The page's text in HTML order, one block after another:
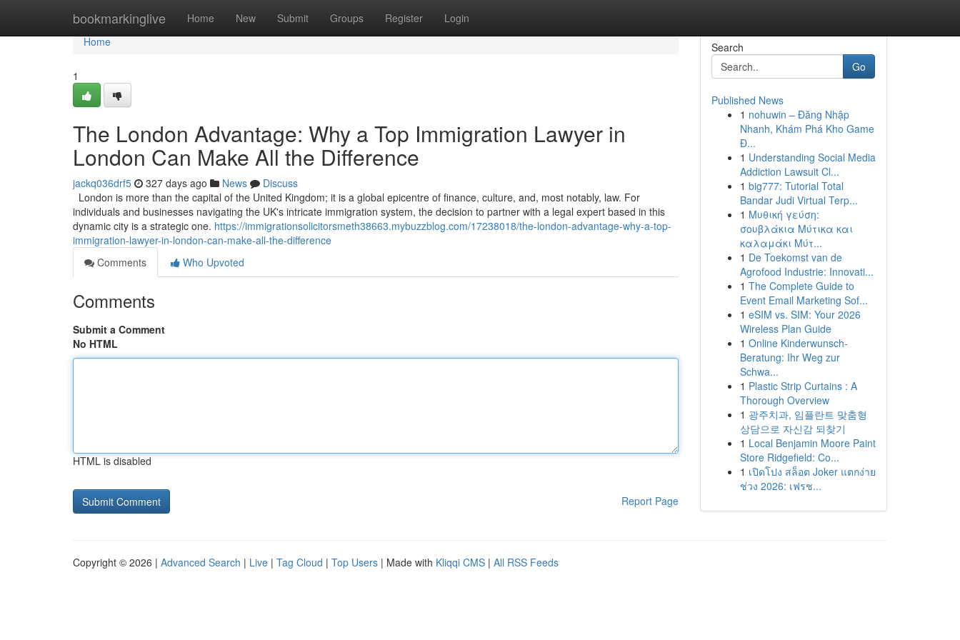
bookmarkinglive Home New Submit Groups Register Login
Home
Home
1
The London Advantage: Why a Top Immigration Lawyer in
London Can Make All the Difference
jackq036drf5 327 days ago News
Discuss
London is more than the capital of the United Kingdom; it is a global epicentre of finance, culture, and, most notably, law. For
individuals and businesses navigating the UK's intricate immigration system, the decision to partner with a legal expert based in this
dynamic city is a strategic one. https://immigrationsolicitorsmeth38663.mybuzzblog.com/17238018/the-london-advantage-why-a-top-
immigration-lawyer-in-london-can-make-all-the-difference
Comments
Who Upvoted
Comments
Submit a Comment
No HTML
HTML is disabled
Report Page
Search
Go
Published News
1 nohuwin – Đăng Nhập
Nhanh, Khám Phá Kho Game
Đ...
1 Understanding Social Media
Addiction Lawsuit Cl...
1 big777: Tutorial Total
Bandar Judi Virtual Terp...
1 Μυθική γεύση:
σουβλάκια Μύτικα και
καλαμάκι Μύτ...
1 De Toekomst van de
Agrofood Industrie: Innovati...
1 The Complete Guide to
Event Email Marketing Sof...
1 eSIM vs. SIM: Your 2026
Wireless Plan Guide
1 Online Kinderwunsch-
Beratung: Ihr Weg zur
Schwa...
1 Plastic Strip Curtains : A
Thorough Overview
1 광주치과, 임플란트 맞춤형
상담으로 자신감 되찾기
1 Local Benjamin Moore Paint
Store Ridgefield: Co...
1 เปิดโปง สล็อต Joker แตกง่าย
ช่วง 2026: เฟรช...
Copyright © 2026 | Advanced Search | Live | Tag Cloud | Top Users | Made with Kliqqi CMS | All RSS Feeds